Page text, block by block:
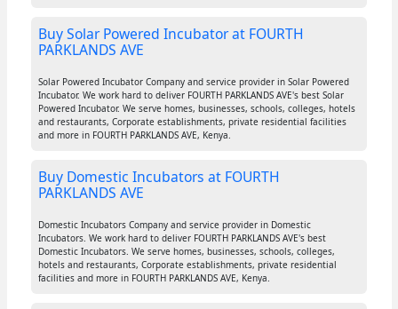
Buy Solar Powered Incubator at FOURTH
PARKLANDS AVE
Solar Powered Incubator Company and service provider in Solar Powered
Incubator. We work hard to deliver FOURTH PARKLANDS AVE's best Solar
Powered Incubator. We serve homes, businesses, schools, colleges, hotels
and restaurants, Corporate establishments, private residential facilities
and more in FOURTH PARKLANDS AVE, Kenya.
Buy Domestic Incubators at FOURTH
PARKLANDS AVE
Domestic Incubators Company and service provider in Domestic
Incubators. We work hard to deliver FOURTH PARKLANDS AVE's best
Domestic Incubators. We serve homes, businesses, schools, colleges,
hotels and restaurants, Corporate establishments, private residential
facilities and more in FOURTH PARKLANDS AVE, Kenya.